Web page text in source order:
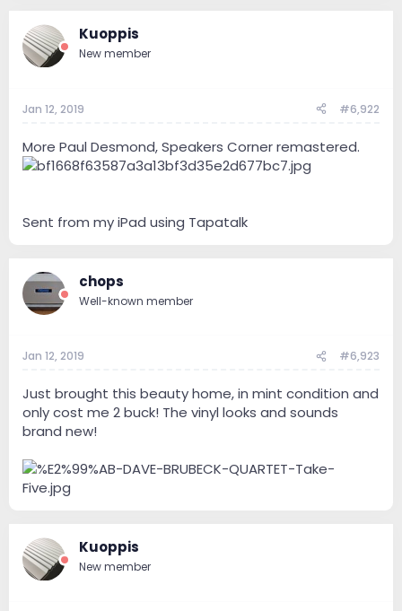
Kuoppis
New member
Jan 12, 2019 #6,922
More Paul Desmond, Speakers Corner remastered.
Sent from my iPad using Tapatalk
chops
Well-known member
Jan 12, 2019 #6,923
Just brought this beauty home, in mint condition and
only cost me 2 buck! The vinyl looks and sounds
brand new!
Kuoppis
New member